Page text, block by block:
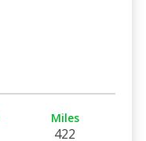
Miles
422